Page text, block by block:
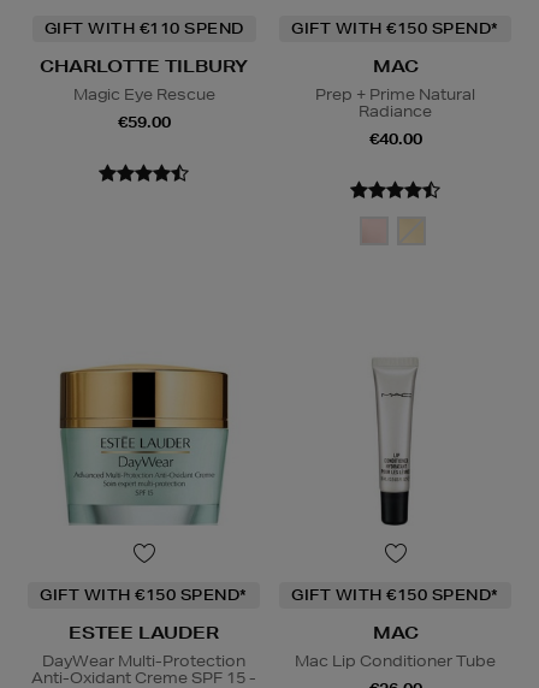
GIFT WITH €110 SPEND
CHARLOTTE TILBURY
Magic Eye Rescue
€59.00
GIFT WITH €150 SPEND*
MAC
Prep + Prime Natural
Radiance
€40.00
GIFT WITH €150 SPEND*
ESTEE LAUDER
DayWear Multi-Protection
Anti-Oxidant Creme SPF 15 -
GIFT WITH €150 SPEND*
MAC
Mac Lip Conditioner Tube